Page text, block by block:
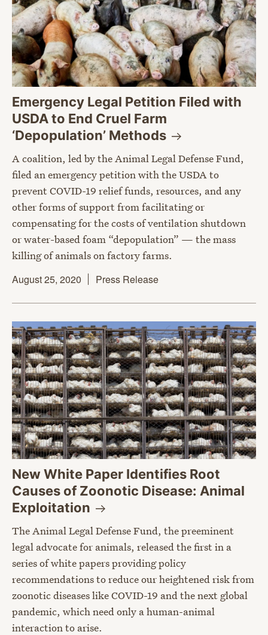
Emergency Legal Petition Filed with
USDA to End Cruel Farm
‘Depopulation’ Methods
A coalition, led by the Animal Legal Defense Fund,
filed an emergency petition with the USDA to
prevent COVID-19 relief funds, resources, and any
other forms of support from facilitating or
compensating for the costs of ventilation shutdown
or water-based foam “depopulation” — the mass
killing of animals on factory farms.
August 25, 2020
Press Release
New White Paper Identifies Root
Causes of Zoonotic Disease: Animal
Exploitation
The Animal Legal Defense Fund, the preeminent
legal advocate for animals, released the first in a
series of white papers providing policy
recommendations to reduce our heightened risk from
zoonotic diseases like COVID-19 and the next global
pandemic, which need only a human-animal
interaction to arise.